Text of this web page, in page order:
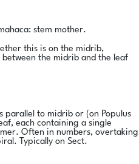
stem mother.
this is on the midrib,
the midrib and the leaf
parallel to midrib or (on Populus
each containing a single
Often in numbers, overtaking
Typically on Sect.